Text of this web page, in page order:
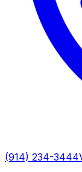
(914) 234-3444